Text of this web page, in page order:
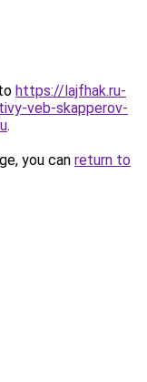
https://lajfhak.ru-
veb-skapperov-
.
you can return to